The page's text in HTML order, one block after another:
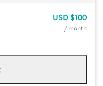
USD $100
/ month